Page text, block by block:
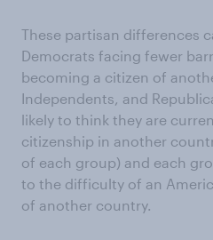
These partisan differences
Democrats facing fewer
becoming a citizen of
Independents, and
likely to think they are
citizenship in another
of each group) and each
to the difficulty of an
of another country.